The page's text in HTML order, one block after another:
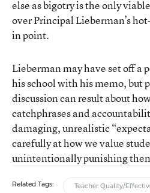
else as bigotry is the only
over Principal Lieberman’s
in point.
Lieberman may have set off
his school with his memo, but
discussion can result about
catchphrases and
damaging, unrealistic
carefully at how we value
unintentionally punishing
Related Tags: Teacher Quality/